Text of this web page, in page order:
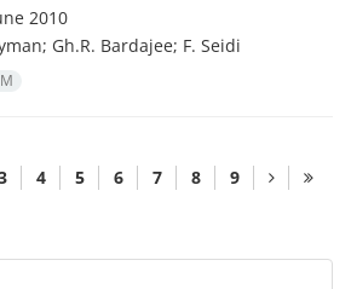
2010
Gh.R. Bardajee; F. Seidi
4 5 6 7 8 9